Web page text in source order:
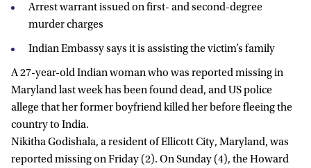
Arrest warrant issued on first- and second-degree
murder charges
Indian Embassy says it is assisting the victim’s family
A 27-year-old Indian woman who was reported missing in
Maryland last week has been found dead, and US police
allege that her former boyfriend killed her before fleeing the
country to India.
Nikitha Godishala, a resident of Ellicott City, Maryland, was
reported missing on Friday (2). On Sunday (4), the Howard